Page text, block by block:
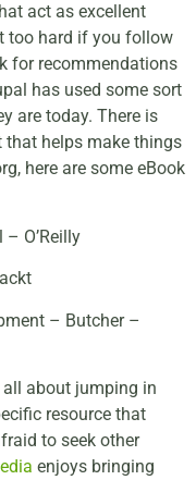
act as excellent
too hard if you follow
for recommendations
has used some sort
are today. There is
helps make things
here are some eBook
O’Reilly
– Butcher –
all about jumping in
resource that
to seek other
enjoys bringing